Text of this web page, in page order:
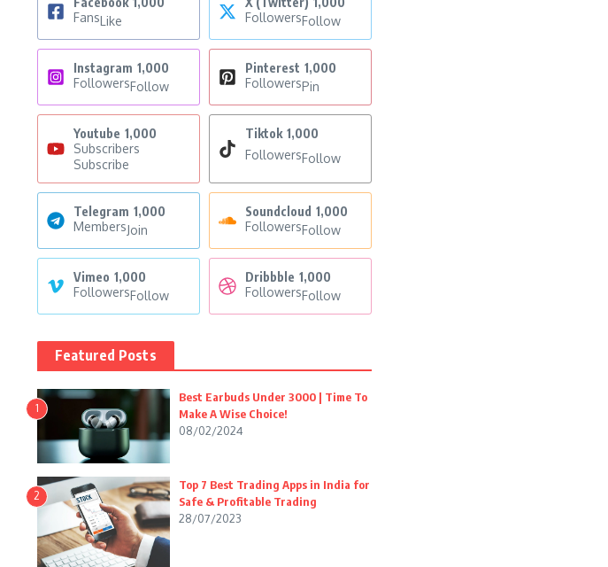
FansLike
FollowersFollow
Instagram 1,000
FollowersFollow
Pinterest 1,000
FollowersPin
Youtube 1,000
Subscribers
Subscribe
Tiktok 1,000
FollowersFollow
Telegram 1,000
MembersJoin
Soundcloud 1,000
FollowersFollow
Vimeo 1,000
FollowersFollow
Dribbble 1,000
FollowersFollow
Featured Posts
1
Best Earbuds Under 3000 | Time To
Make A Wise Choice!
08/02/2024
2
Top 7 Best Trading Apps in India for
Safe & Profitable Trading
28/07/2023